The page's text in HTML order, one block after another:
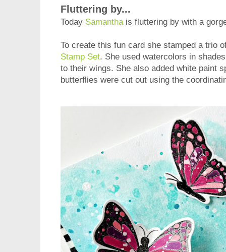
Fluttering by...
Today Samanthais fluttering by with a
To create this fun card she stamped a trio
Stamp Set. She used watercolors in
to their wings. She also added white paint
butterflies were cut out using the